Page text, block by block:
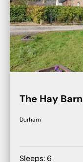
The Hay Barn
Durham
Sleeps:6